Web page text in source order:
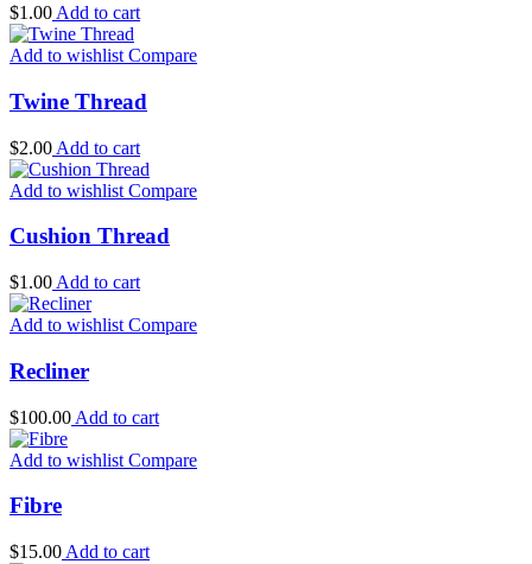
$1.00 Add to cart
Add to wishlist Compare
Twine Thread
$2.00 Add to cart
Add to wishlist Compare
Cushion Thread
$1.00 Add to cart
Add to wishlist Compare
Recliner
$100.00 Add to cart
Add to wishlist Compare
Fibre
$15.00 Add to cart